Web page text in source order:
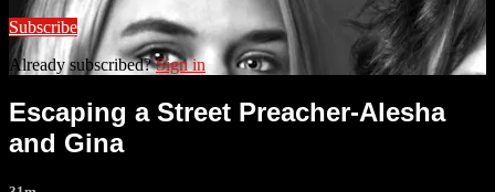
Subscribe
Already subscribed?Sign in
Escaping a Street Preacher-Alesha
and Gina